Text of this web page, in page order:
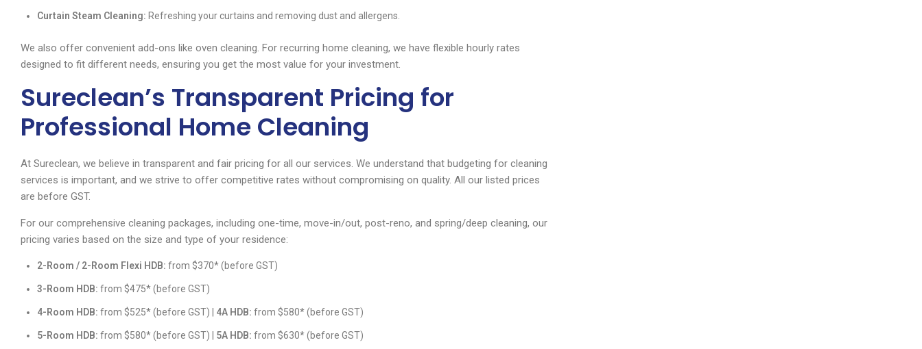
Curtain Steam Cleaning: Refreshing your curtains and removing dust and allergens.
We also offer convenient add-ons like oven cleaning. For recurring home cleaning, we have flexible hourly rates
designed to fit different needs, ensuring you get the most value for your investment.
Sureclean’s Transparent Pricing for
Professional Home Cleaning
At Sureclean, we believe in transparent and fair pricing for all our services. We understand that budgeting for cleaning
services is important, and we strive to offer competitive rates without compromising on quality. All our listed prices
are before GST.
For our comprehensive cleaning packages, including one-time, move-in/out, post-reno, and spring/deep cleaning, our
pricing varies based on the size and type of your residence:
2-Room / 2-Room Flexi HDB: from $370* (before GST)
3-Room HDB: from $475* (before GST)
4-Room HDB: from $525* (before GST) | 4A HDB: from $580* (before GST)
5-Room HDB: from $580* (before GST) | 5A HDB: from $630* (before GST)